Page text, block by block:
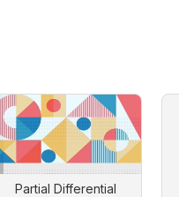
Partial Differential